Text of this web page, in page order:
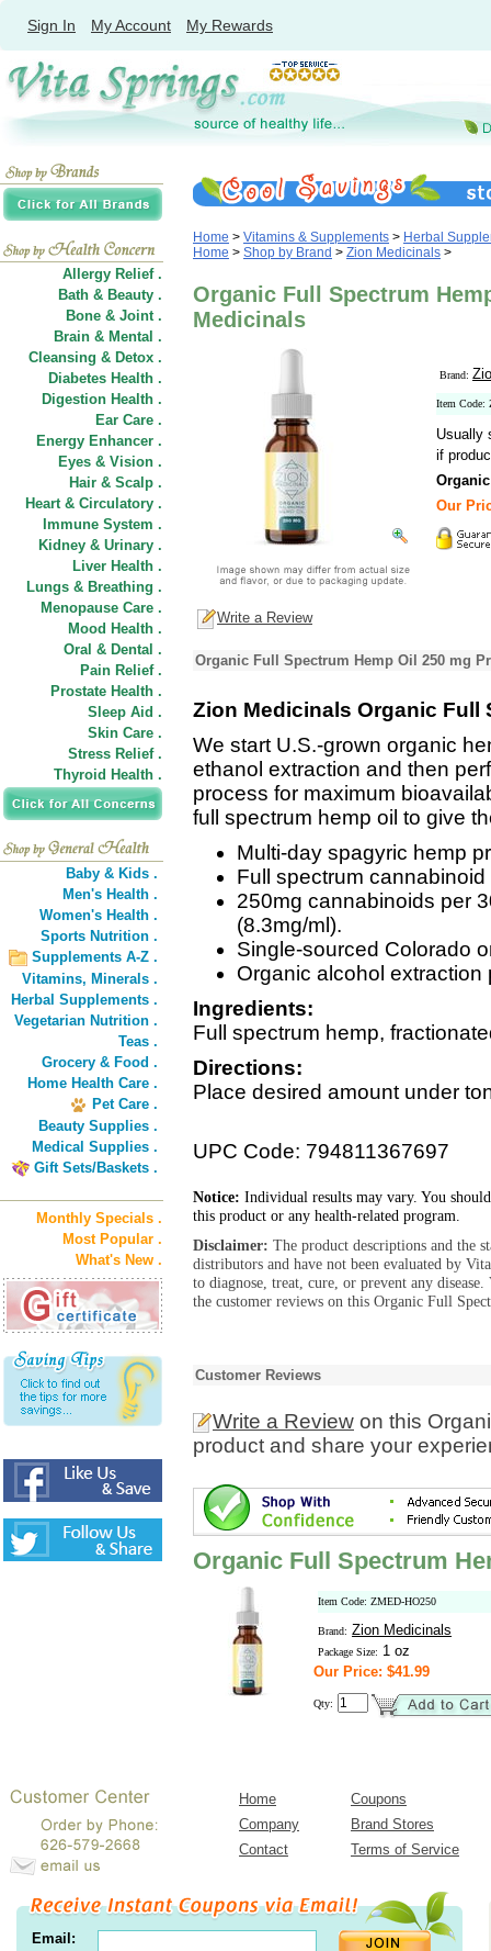
Sign In My Account My Rewards
Allergy Relief .
Bath & Beauty .
Bone & Joint .
Brain & Mental .
Cleansing & Detox .
Diabetes Health .
Digestion Health .
Ear Care .
Energy Enhancer .
Eyes & Vision .
Hair & Scalp .
Heart & Circulatory .
Immune System .
Kidney & Urinary .
Liver Health .
Lungs & Breathing .
Menopause Care .
Mood Health .
Oral & Dental .
Pain Relief .
Prostate Health .
Sleep Aid .
Skin Care .
Stress Relief .
Thyroid Health .
Baby & Kids .
Men's Health .
Women's Health .
Sports Nutrition .
Supplements A-Z .
Vitamins, Minerals .
Herbal Supplements .
Vegetarian Nutrition .
Teas .
Grocery & Food .
Home Health Care .
Pet Care .
Beauty Supplies .
Medical Supplies .
Gift Sets/Baskets .
Monthly Specials .
Most Popular .
What's New .
Home > Vitamins & Supplements > Herbal
Home > Shop by Brand > Zion Medicinals >
Organic Full Spectrum
Medicinals
Brand:
Item Code:
Usually
if
Our
Write a Review
Organic Full Spectrum Hemp Oil 250 mg
Zion Medicinals Organic Full
We start U.S.-grown organic
ethanol extraction and then
process for maximum
full spectrum hemp oil to give
Multi-day spagyric hemp
Full spectrum
250mg cannabinoids per
(8.3mg/ml).
Single-sourced Colorado
Organic alcohol extraction
Ingredients:
Full spectrum hemp,
Directions:
Place desired amount under
UPC Code: 794811367697
Notice: Individual results may vary. You
this product or any health-related program.
Disclaimer: The product descriptions and the
distributors and have not been evaluated by
to diagnose, treat, cure, or prevent any
the customer reviews on this Organic Full
Customer Reviews
Write a Review on this
product and share your
Organic Full Spectrum
Item Code: ZMED-HO250
Brand: Zion Medicinals
Package Size: 1 oz
Our Price: $41.99
Qty:
Home
Coupons
Company
Brand Stores
Contact
Terms of Service
Email: